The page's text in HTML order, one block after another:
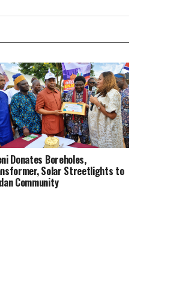
Donates Boreholes,
Solar Streetlights to
Community